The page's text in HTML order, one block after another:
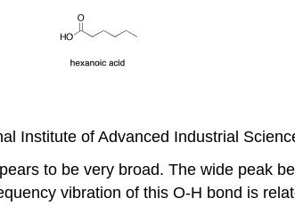
Institute of Advanced Industrial
to be very broad. The wide peak
vibration of this O-H bond is